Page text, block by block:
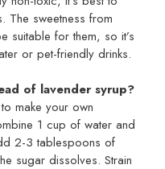
The sweetness from
suitable for them, so it’s
or pet-friendly drinks.
of lavender syrup?
make your own
1 cup of water and
2-3 tablespoons of
sugar dissolves. Strain